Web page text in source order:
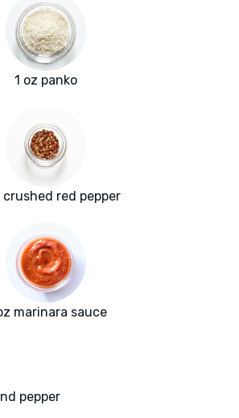
1 oz panko
crushed red pepper
marinara sauce
pepper